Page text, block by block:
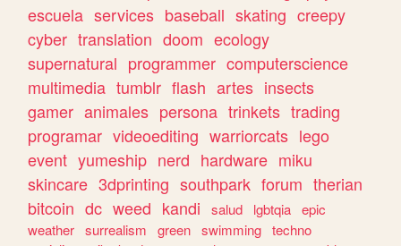
escuela services baseball skating creepy
cyber translation doom ecology
supernatural programmer computerscience
multimedia tumblr flash artes insects
gamer animales persona trinkets trading
programar videoediting warriorcats lego
event yumeship nerd hardware miku
skincare 3dprinting southpark forum therian
bitcoin dc weed kandi salud lgbtqia epic
weather surrealism green swimming techno